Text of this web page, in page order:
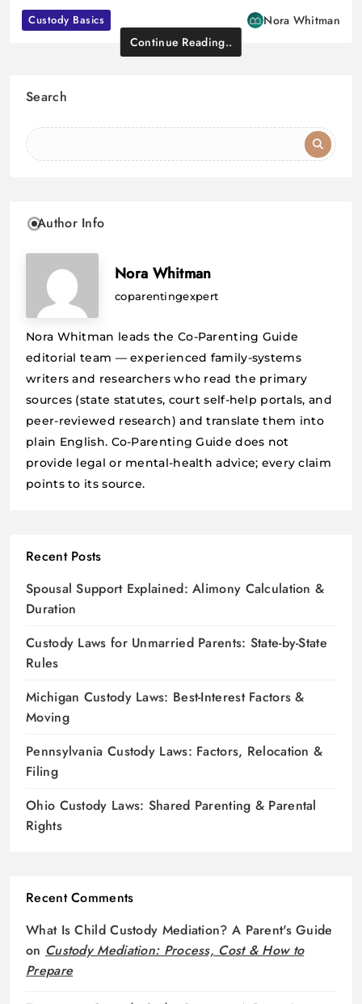
Custody Basics
Nora Whitman
Continue Reading..
Search
Author Info
Nora Whitman
coparentingexpert
Nora Whitman leads the Co-Parenting Guide
editorial team — experienced family-systems
writers and researchers who read the primary
sources (state statutes, court self-help portals, and
peer-reviewed research) and translate them into
plain English. Co-Parenting Guide does not
provide legal or mental-health advice; every claim
points to its source.
Recent Posts
Spousal Support Explained: Alimony Calculation &
Duration
Custody Laws for Unmarried Parents: State-by-State
Rules
Michigan Custody Laws: Best-Interest Factors &
Moving
Pennsylvania Custody Laws: Factors, Relocation &
Filing
Ohio Custody Laws: Shared Parenting & Parental
Rights
Recent Comments
What Is Child Custody Mediation? A Parent's Guide
on Custody Mediation: Process, Cost & How to
Prepare